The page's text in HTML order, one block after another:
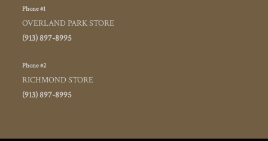
Phone #1
OVERLAND PARK STORE
(913) 897-8995
Phone #2
RICHMOND STORE
(913) 897-8995